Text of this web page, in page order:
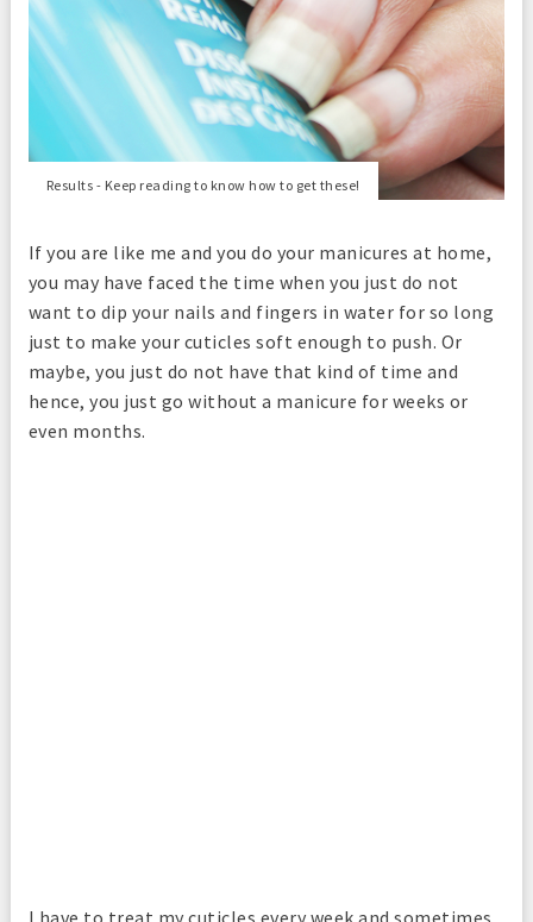
Results - Keep reading to know how to get these!
If you are like me and you do your manicures at home,
you may have faced the time when you just do not
want to dip your nails and fingers in water for so long
just to make your cuticles soft enough to push. Or
maybe, you just do not have that kind of time and
hence, you just go without a manicure for weeks or
even months.